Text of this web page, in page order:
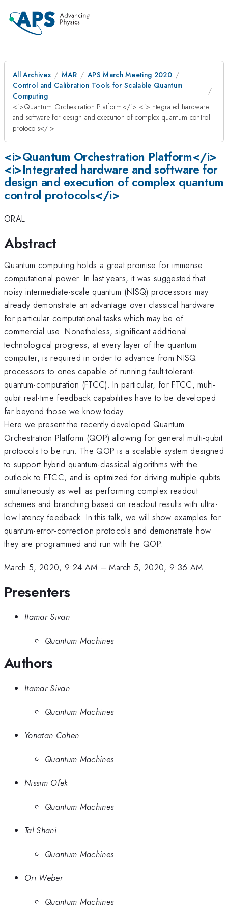
All Archives MAR
APS March Meeting 2020
Control and Calibration Tools for Scalable Quantum
Computing
<i>Quantum Orchestration Platform</i> <i>Integrated hardware
and software for design and execution of complex quantum control
protocols</i>
<i>Quantum Orchestration Platform</i>
<i>Integrated hardware and software for
design and execution of complex quantum
control protocols</i>
ORAL
Abstract
Quantum computing holds a great promise for immense
computational power. In last years, it was suggested that
noisy intermediate-scale quantum (NISQ) processors may
already demonstrate an advantage over classical hardware
for particular computational tasks which may be of
commercial use. Nonetheless, significant additional
technological progress, at every layer of the quantum
computer, is required in order to advance from NISQ
processors to ones capable of running fault-tolerant-
quantum-computation (FTCC). In particular, for FTCC, multi-
qubit real-time feedback capabilities have to be developed
far beyond those we know today.
Here we present the recently developed Quantum
Orchestration Platform (QOP) allowing for general multi-qubit
protocols to be run. The QOP is a scalable system designed
to support hybrid quantum-classical algorithms with the
outlook to FTCC, and is optimized for driving multiple qubits
simultaneously as well as performing complex readout
schemes and branching based on readout results with ultra-
low latency feedback. In this talk, we will show examples for
quantum-error-correction protocols and demonstrate how
they are programmed and run with the QOP.
March 5, 2020, 9:24 AM –March 5, 2020, 9:36 AM
Presenters
Itamar Sivan
Quantum Machines
Authors
Itamar Sivan
Quantum Machines
Yonatan Cohen
Quantum Machines
Nissim Ofek
Quantum Machines
Tal Shani
Quantum Machines
Ori Weber
Quantum Machines